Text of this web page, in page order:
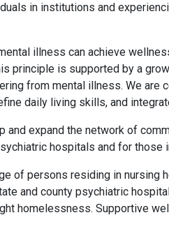
in institutions and
illness can achieve
principle is supported by a
from mental illness. We
daily living skills, and
expand the network of
hospitals and for those
persons residing in nursing
and county psychiatric
homelessness. Supportive